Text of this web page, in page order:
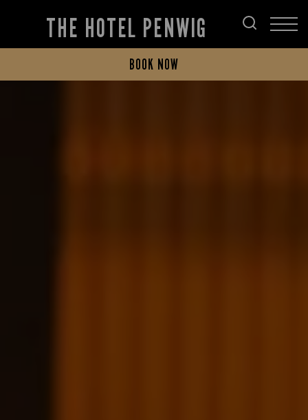
THE HOTEL PENWIG
BOOK NOW